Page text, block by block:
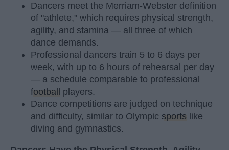
Dancers meet the Merriam-Webster definition
of "athlete," which requires physical strength,
agility, and stamina — all three of which
dance demands.
Professional dancers train 5 to 6 days per
week, with up to 6 hours of rehearsal per day
— a schedule comparable to professional
football
players.
Dance competitions are judged on technique
and difficulty, similar to Olympic sports like
diving and gymnastics.